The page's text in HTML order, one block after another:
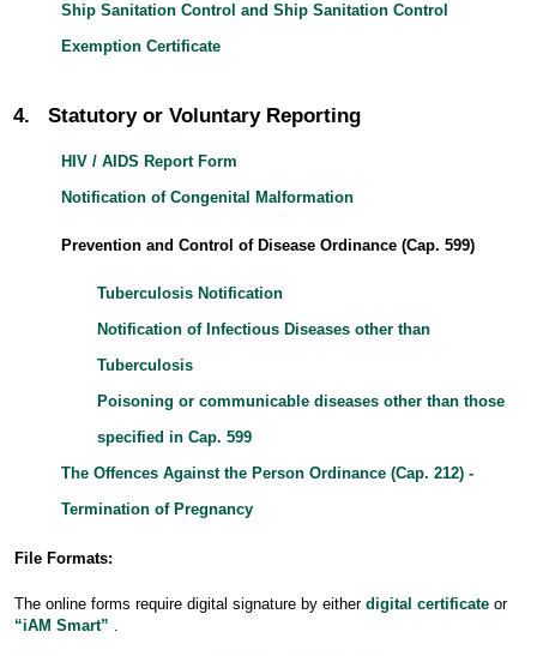
Ship Sanitation Control and Ship Sanitation Control
Exemption Certificate
4. Statutory or Voluntary Reporting
HIV / AIDS Report Form
Notification of Congenital Malformation
Prevention and Control of Disease Ordinance (Cap. 599)
Tuberculosis Notification
Notification of Infectious Diseases other than
Tuberculosis
Poisoning or communicable diseases other than those
specified in Cap. 599
The Offences Against the Person Ordinance (Cap. 212) -
Termination of Pregnancy
File Formats:
The online forms require digital signature by eitherdigital certificate or
“iAM Smart”